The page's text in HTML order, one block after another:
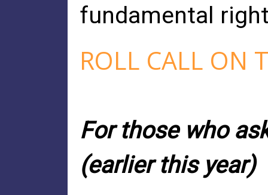
fundamental
ROLL CALL ON
For those who
(earlier this year)